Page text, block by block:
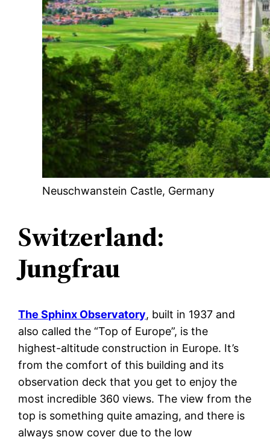
Neuschwanstein Castle, Germany
Switzerland:
Jungfrau
The Sphinx Observatory, built in 1937 and
also called the “Top of Europe”, is the
highest-altitude construction in Europe. It’s
from the comfort of this building and its
observation deck that you get to enjoy the
most incredible 360 views. The view from the
top is something quite amazing, and there is
always snow cover due to the low